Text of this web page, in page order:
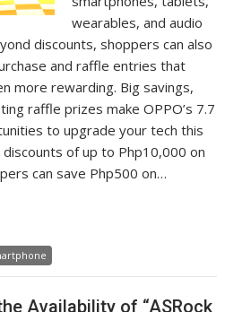
wearables, and audio
discounts, shoppers can also
and raffle entries that
more rewarding. Big savings,
raffle prizes make OPPO’s 7.7
to upgrade your tech this
of up to Php10,000 on
can save Php500 on…
Availability of “ASRock